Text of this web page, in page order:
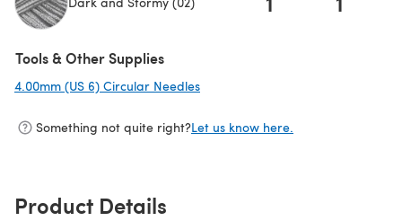
Tools & Other Supplies
4.00mm (US 6) Circular Needles
Something not quite right?Let us know here.
Product Details